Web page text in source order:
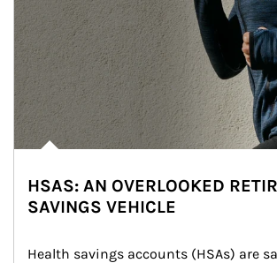
HSAS: AN OVERLOOKED
SAVINGS VEHICLE
Health savings accounts (HSAs) are